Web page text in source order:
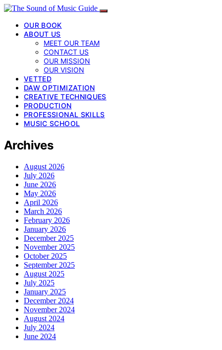
OUR BOOK
ABOUT US
MEET OUR TEAM
CONTACT US
OUR MISSION
OUR VISION
VETTED
DAW OPTIMIZATION
CREATIVE TECHNIQUES
PRODUCTION
PROFESSIONAL SKILLS
MUSIC SCHOOL
Archives
August 2026
July 2026
June 2026
May 2026
April 2026
March 2026
February 2026
January 2026
December 2025
November 2025
October 2025
September 2025
August 2025
July 2025
January 2025
December 2024
November 2024
August 2024
July 2024
June 2024